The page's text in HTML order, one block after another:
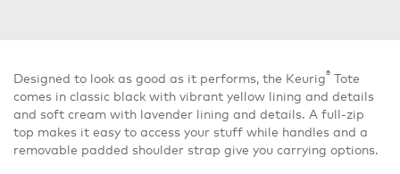
Designed to look as good as it performs, the Keurig® Tote
comes in classic black with vibrant yellow lining and details
and soft cream with lavender lining and details. A full-zip
top makes it easy to access your stuff while handles and a
removable padded shoulder strap give you carrying options.